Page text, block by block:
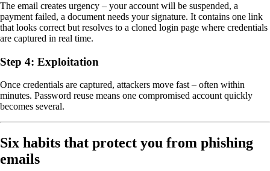
The email creates urgency – your account will be suspended, a
payment failed, a document needs your signature. It contains one link
that looks correct but resolves to a cloned login page where credentials
are captured in real time.
Step 4: Exploitation
Once credentials are captured, attackers move fast – often within
minutes. Password reuse means one compromised account quickly
becomes several.
Six habits that protect you from phishing
emails